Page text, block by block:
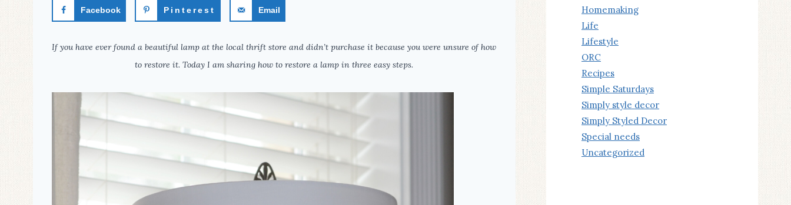
Facebook Pinterest Email
If you have ever found a beautiful lamp at the local thrift store and didn’t purchase it because you were unsure of how
to restore it. Today I am sharing how to restore a lamp in three easy steps.
Homemaking
Life
Lifestyle
ORC
Recipes
Simple Saturdays
Simply style decor
Simply Styled Decor
Special needs
Uncategorized